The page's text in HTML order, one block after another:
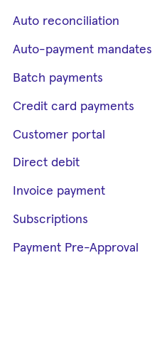
Auto reconciliation
Auto-payment mandates
Batch payments
Credit card payments
Customer portal
Direct debit
Invoice payment
Subscriptions
Payment Pre-Approval